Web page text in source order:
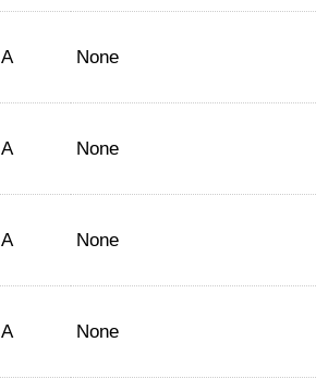
A None
A None
A None
A None